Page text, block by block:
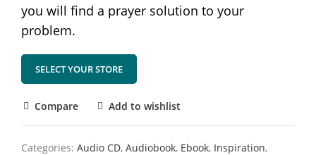
you will find a prayer solution to your
problem.
SELECT YOUR STORE
Compare Add to wishlist
Categories: Audio CD, Audiobook, Ebook, Inspiration,